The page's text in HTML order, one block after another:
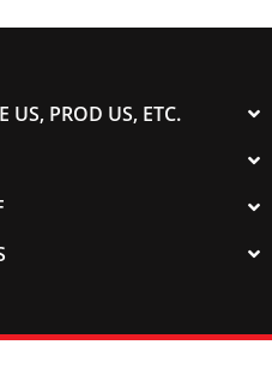
US, PROD US, ETC.